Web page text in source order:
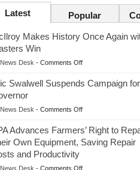
Latest Popular
Makes History Once Again
Win
News Desk - Comments Offon
McIlroy
Makes
Once
Again
with
Masters
Swalwell Suspends Campaign for
News Desk - Comments Offon
Eric
Swalwell
Suspends
Advances Farmers’ Right to
Own Equipment, Saving Repair
and Productivity
News Desk - Comments Offon